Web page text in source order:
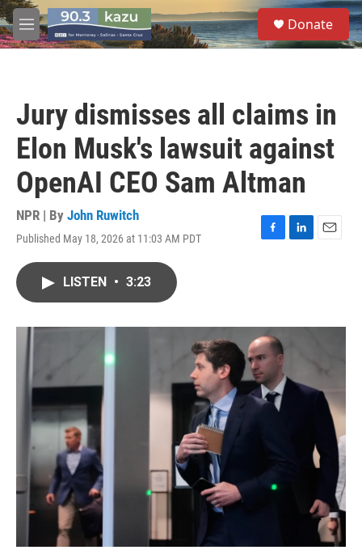
Skip to main content
M
e
S
e
a
Donate
Jury dismisses all claims in
Elon Musk's lawsuit against
OpenAI CEO Sam Altman
NPR | By John Ruwitch
Published May 18, 2026 at 11:03 AM PDT
F
o
k
L
I
E
LISTEN • 3:23